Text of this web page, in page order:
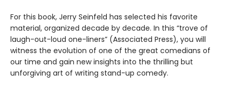
For this book, Jerry Seinfeld has selected his favorite
material, organized decade by decade. In this “trove of
laugh-out-loud one-liners” (Associated Press), you will
witness the evolution of one of the great comedians of
our time and gain new insights into the thrilling but
unforgiving art of writing stand-up comedy.